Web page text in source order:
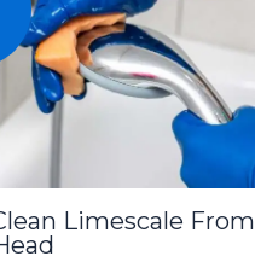
Limescale From